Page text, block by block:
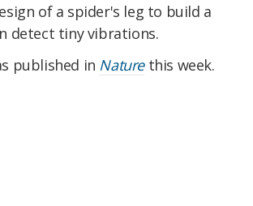
of a spider's leg to build a
detect tiny vibrations.
published in Naturethis week.